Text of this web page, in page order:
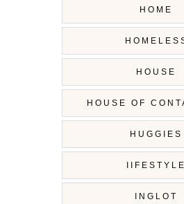
HOME
HOUSE
HOUSE OF
HUGGIES
IIFESTYLE
INGLOT